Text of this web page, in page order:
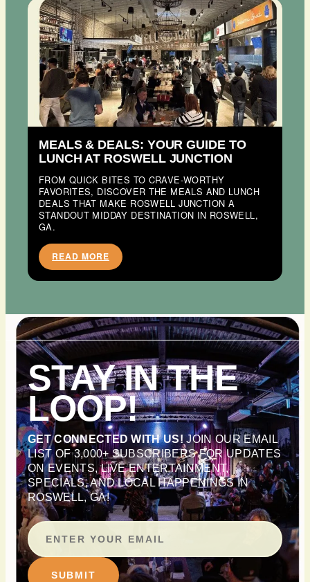
MEALS & DEALS: YOUR GUIDE TO
LUNCH AT ROSWELL JUNCTION
FROM QUICK BITES TO CRAVE-WORTHY
FAVORITES, DISCOVER THE MEALS AND LUNCH
DEALS THAT MAKE ROSWELL JUNCTION A
STANDOUT MIDDAY DESTINATION IN ROSWELL,
GA.
READ MORE
STAY IN THE
LOOP!
GET CONNECTED WITH US! JOIN OUR EMAIL
LIST OF 3,000+ SUBSCRIBERS FOR UPDATES
ON EVENTS, LIVE ENTERTAINMENT,
SPECIALS, AND LOCAL HAPPENINGS IN
ROSWELL, GA!
SUBMIT